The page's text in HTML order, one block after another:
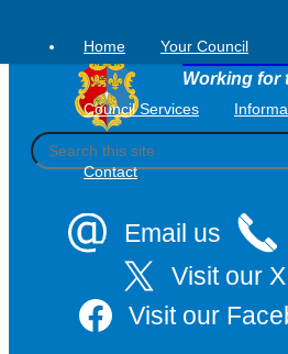
content
Working for
S
e
Email us
Visit our
Visit our
Home Your Council
Council Services
Contact